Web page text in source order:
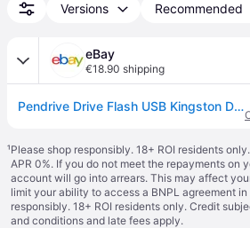
Versions Recommended
eBay
€18.90 shipping
Pendrive Drive Flash USB Kingston Datatraveler Exodia Dtx 64GB USB 3.2 Celeste
¹Please shop responsibly. 18+ ROI residents
APR 0%. If you do not meet the repayments on
account will go into arrears. This may affect
limit your ability to access a BNPL agreement
responsibly. 18+ ROI residents only. Credit
and conditions and late fees apply.